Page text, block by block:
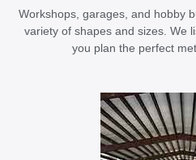
Workshops, garages, and hobby
variety of shapes and sizes. We
you plan the perfect